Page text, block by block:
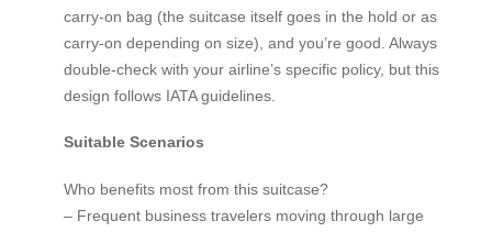
carry-on bag (the suitcase itself goes in the hold or as
carry-on depending on size), and you’re good. Always
double-check with your airline’s specific policy, but this
design follows IATA guidelines.
Suitable Scenarios
Who benefits most from this suitcase?
– Frequent business travelers moving through large